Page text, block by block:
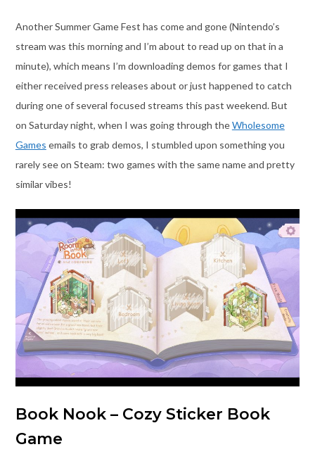
Another Summer Game Fest has come and gone (Nintendo’s
stream was this morning and I’m about to read up on that in a
minute), which means I’m downloading demos for games that I
either received press releases about or just happened to catch
during one of several focused streams this past weekend. But
on Saturday night, when I was going through theWholesome
Games emails to grab demos, I stumbled upon something you
rarely see on Steam: two games with the same name and pretty
similar vibes!
Book Nook – Cozy Sticker Book
Game